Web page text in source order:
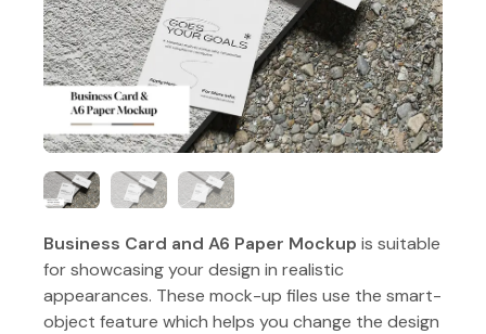
Business Card and A6 Paper Mockup is suitable
for showcasing your design in realistic
appearances. These mock-up files use the smart-
object feature which helps you change the design